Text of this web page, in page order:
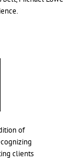
of
clients